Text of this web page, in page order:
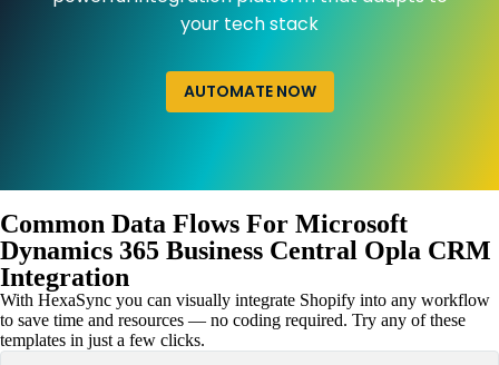
your tech stack
AUTOMATE NOW
Common Data Flows For Microsoft
Dynamics 365 Business Central Opla CRM
Integration
With HexaSync you can visually integrate Shopify into any workflow
to save time and resources — no coding required. Try any of these
templates in just a few clicks.